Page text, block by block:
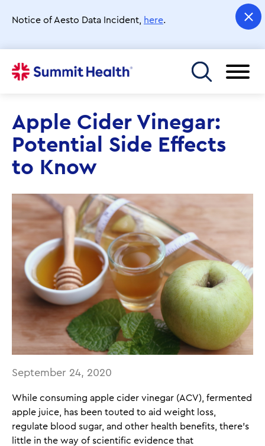
main
Notice of Aesto Data Incident, here.
Toggle menu
Apple Cider Vinegar:
Potential Side Effects
to Know
September 24, 2020
While consuming apple cider vinegar (ACV), fermented
apple juice, has been touted to aid weight loss,
regulate blood sugar, and other health benefits, there’s
little in the way of scientific evidence that